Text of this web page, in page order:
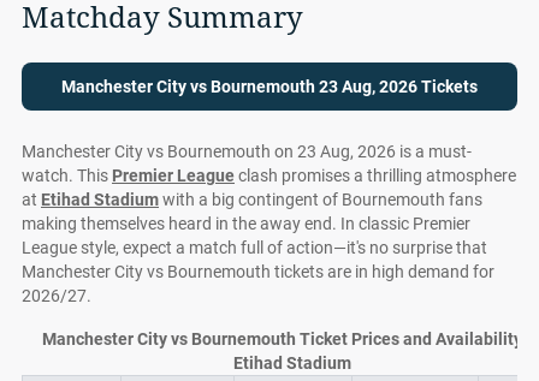
Matchday Summary
Manchester City vs Bournemouth 23 Aug, 2026 Tickets
Manchester City vs Bournemouth on 23 Aug, 2026 is a must-
watch. This Premier Leagueclash promises a thrilling atmosphere
at Etihad Stadiumwith a big contingent of Bournemouth fans
making themselves heard in the away end. In classic Premier
League style, expect a match full of action—it's no surprise that
Manchester City vs Bournemouth tickets are in high demand for
2026/27.
Manchester City vs Bournemouth Ticket Prices and Availability
Etihad Stadium